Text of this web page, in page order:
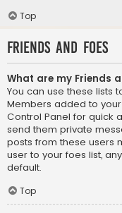
Top
Friends and Foes
What are my Friends
You can use these lists
Members added to
Control Panel for quick
send them private
posts from these users
user to your foes list,
default.
Top